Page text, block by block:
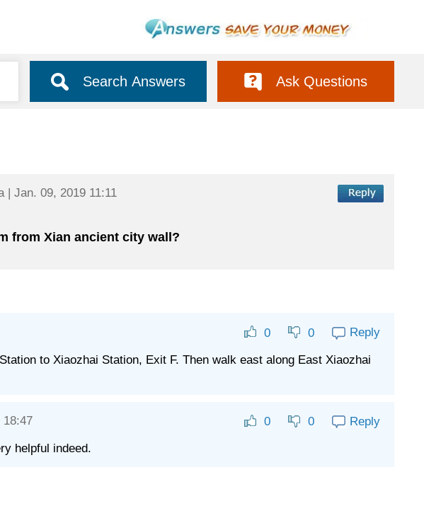
Search Answers Ask Questions
Jan. 09, 2019 11:11
from Xian ancient city wall?
0 0 Reply
to Xiaozhai Station, Exit F. Then walk east along East Xiaozhai
18:47 0 0 Reply
helpful indeed.